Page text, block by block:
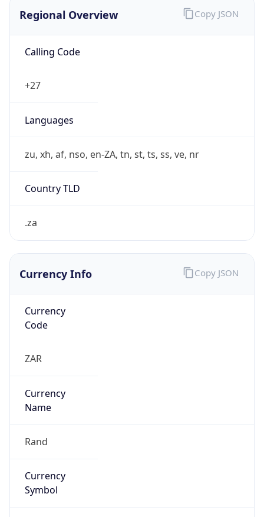
Regional Overview
Calling Code
+27
Languages
zu, xh, af, nso, en-ZA, tn, st, ts, ss, ve, nr
Country TLD
.za
Copy JSON
Currency Info
Currency
Code
ZAR
Currency
Name
Rand
Currency
Symbol
Copy JSON